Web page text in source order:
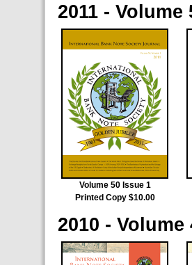
2011 - Volume
Volume 50 Issue 1
Printed Copy $10.00
2010 -